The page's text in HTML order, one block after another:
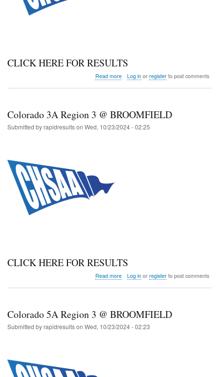
CLICK HERE FOR RESULTS
Read moreabout
@JOHNSTOWN
Log inor registerto post comments
Colorado 3A Region 3 @ BROOMFIELD
Submitted byrapidresultson Wed, 10/23/2024 - 02:25
CLICK HERE FOR RESULTS
Read moreabout
@
BROOMFIELD
Log inor registerto post comments
Colorado 5A Region 3 @ BROOMFIELD
Submitted byrapidresultson Wed, 10/23/2024 - 02:23